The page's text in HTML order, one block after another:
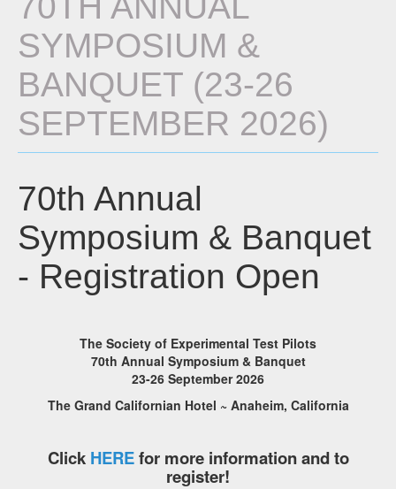
SYMPOSIUM &
BANQUET (23-26
SEPTEMBER 2026)
70th Annual
Symposium & Banquet
- Registration Open
The Society of Experimental Test Pilots
70th Annual Symposium & Banquet
23-26 September 2026
The Grand Californian Hotel ~ Anaheim, California
Click HEREfor more information and to
register!